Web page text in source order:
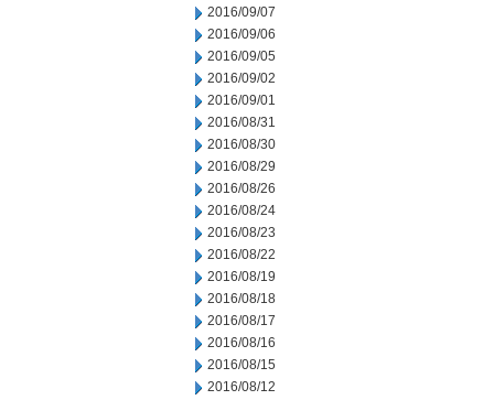
2016/09/07
2016/09/06
2016/09/05
2016/09/02
2016/09/01
2016/08/31
2016/08/30
2016/08/29
2016/08/26
2016/08/24
2016/08/23
2016/08/22
2016/08/19
2016/08/18
2016/08/17
2016/08/16
2016/08/15
2016/08/12